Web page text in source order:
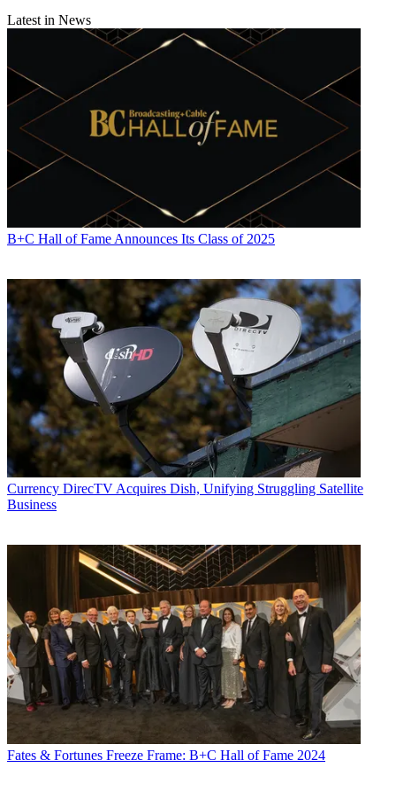
Latest in News
B+C Hall of Fame Announces Its Class of 2025
Currency DirecTV Acquires Dish, Unifying Struggling Satellite
Business
Fates & Fortunes Freeze Frame: B+C Hall of Fame 2024